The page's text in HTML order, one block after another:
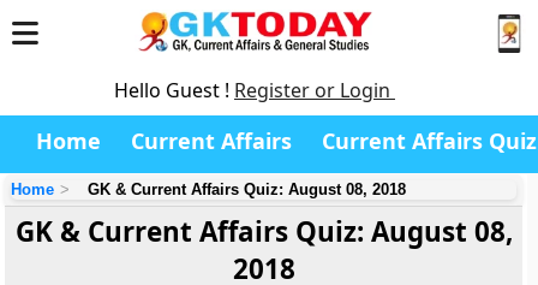
Hello Guest ! Register or Login
Home Current Affairs Current Affairs Quiz
Home GK & Current Affairs Quiz: August 08, 2018
GK & Current Affairs Quiz: August 08,
2018